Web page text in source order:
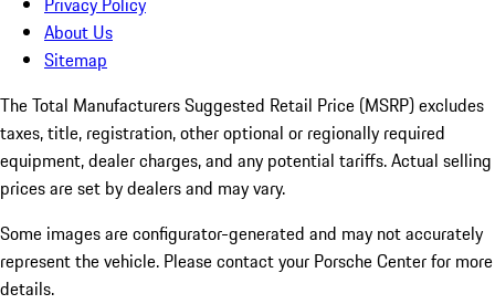
About Us
Sitemap
The Total Manufacturers Suggested Retail Price (MSRP) excludes
taxes, title, registration, other optional or regionally required
equipment, dealer charges, and any potential tariffs. Actual selling
prices are set by dealers and may vary.
Some images are configurator-generated and may not accurately
represent the vehicle. Please contact your Porsche Center for more
details.